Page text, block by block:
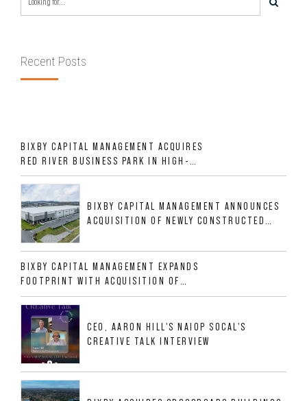
Recent Posts
BIXBY CAPITAL MANAGEMENT ACQUIRES
RED RIVER BUSINESS PARK IN HIGH-
GROWTH DFW INDUSTRIAL CORRIDOR
BIXBY CAPITAL MANAGEMENT ANNOUNCES
ACQUISITION OF NEWLY CONSTRUCTED
ALLIGOOD WAY IN NASHVILLE MSA
BIXBY CAPITAL MANAGEMENT EXPANDS
FOOTPRINT WITH ACQUISITION OF
533,632 SF INDUSTRIAL PORTFOLIO IN
MESQUITE, TX
CEO, AARON HILL'S NAIOP SOCAL'S
CREATIVE TALK INTERVIEW